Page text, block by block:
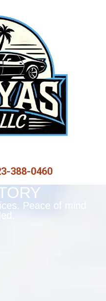
388-0460
Peace of mind